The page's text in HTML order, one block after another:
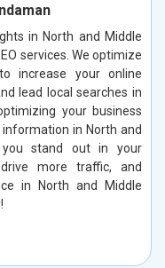
in North and Middle
services. We optimize
increase your online
lead local searches in
your business
in North and
you stand out in your
more traffic, and
in North and Middle